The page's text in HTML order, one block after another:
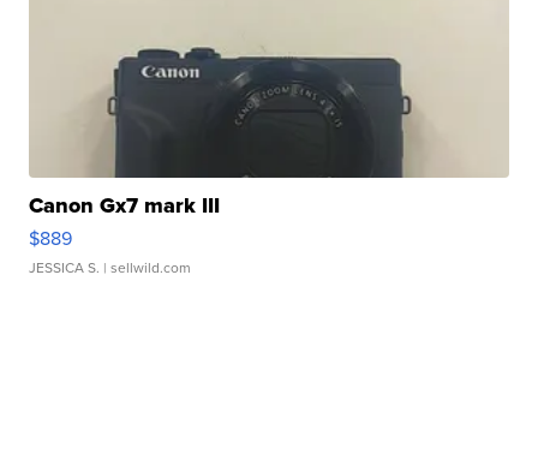
Canon Gx7 mark III
$889
JESSICA S. | sellwild.com